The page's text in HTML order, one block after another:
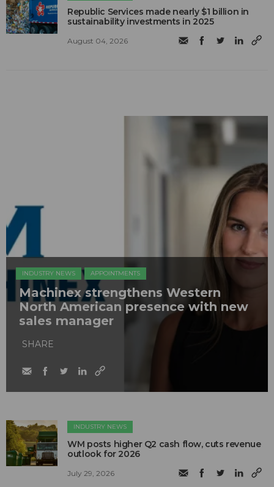
Republic Services made nearly $1 billion in
sustainability investments in 2025
August 04, 2026
INDUSTRY NEWS APPOINTMENTS
Machinex strengthens Western
North American presence with new
sales manager
SHARE
INDUSTRY NEWS
WM posts higher Q2 cash flow, cuts revenue
outlook for 2026
July 29, 2026